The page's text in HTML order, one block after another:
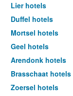
Lier hotels
Duffel hotels
Mortsel hotels
Geel hotels
Arendonk hotels
Brasschaat hotels
Zoersel hotels